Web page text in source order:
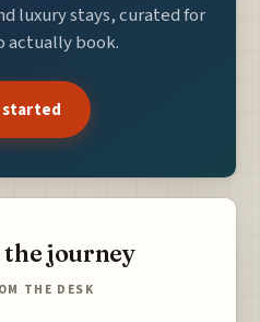
luxury stays, curated for
actually book.
journey
THE DESK